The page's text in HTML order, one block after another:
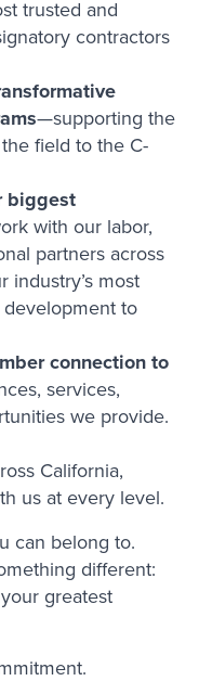
trusted and
contractors
—supporting the
field to the C-
biggest
with our labor,
partners across
industry’s most
to
connection to
services,
we provide.
California,
us at every level.
can belong to.
different:
greatest